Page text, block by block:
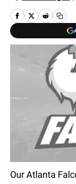
Our Atlanta